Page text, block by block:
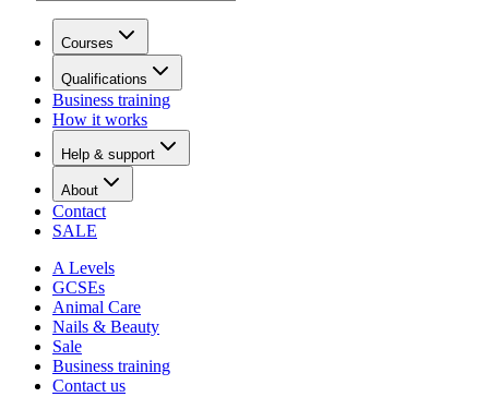
Courses
Qualifications
Business training
How it works
Help & support
About
Contact
SALE
A Levels
GCSEs
Animal Care
Nails & Beauty
Sale
Business training
Contact us